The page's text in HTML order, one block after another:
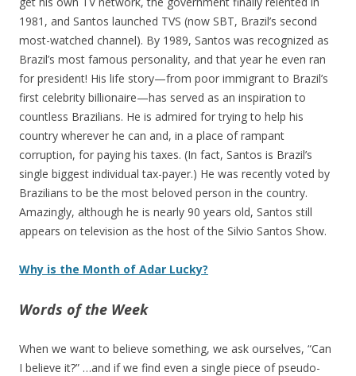
1981, and Santos launched TVS (now SBT, Brazil’s second
most-watched channel). By 1989, Santos was recognized as
Brazil’s most famous personality, and that year he even ran
for president! His life story—from poor immigrant to Brazil’s
first celebrity billionaire—has served as an inspiration to
countless Brazilians. He is admired for trying to help his
country wherever he can and, in a place of rampant
corruption, for paying his taxes. (In fact, Santos is Brazil’s
single biggest individual tax-payer.) He was recently voted by
Brazilians to be the most beloved person in the country.
Amazingly, although he is nearly 90 years old, Santos still
appears on television as the host of the Silvio Santos Show.
Why is the Month of Adar Lucky?
Words of the Week
When we want to believe something, we ask ourselves, “Can
I believe it?” …and if we find even a single piece of pseudo-